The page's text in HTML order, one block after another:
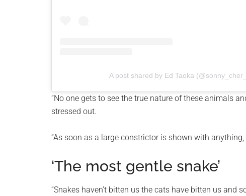
A post shared by Ed Taoka
“No one gets to see the true nature of these animals
stressed out.
“As soon as a large constrictor is shown with
‘The most gentle snake’
“Snakes haven’t bitten us the cats have bitten us and